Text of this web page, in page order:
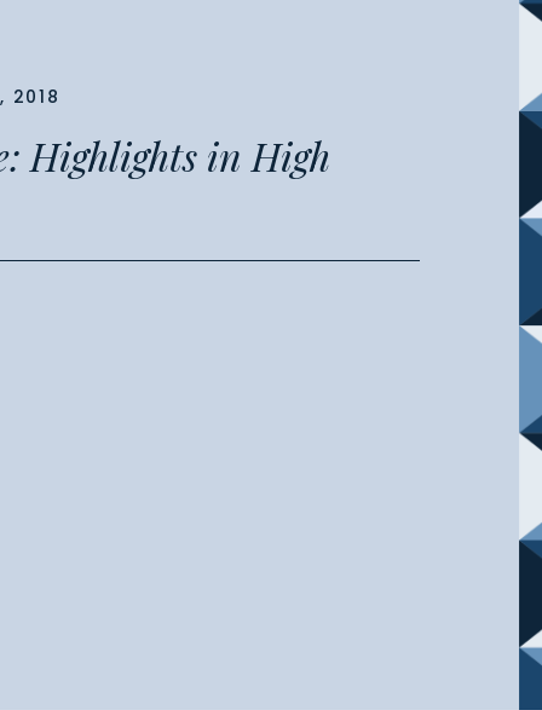
2018
Highlights in High